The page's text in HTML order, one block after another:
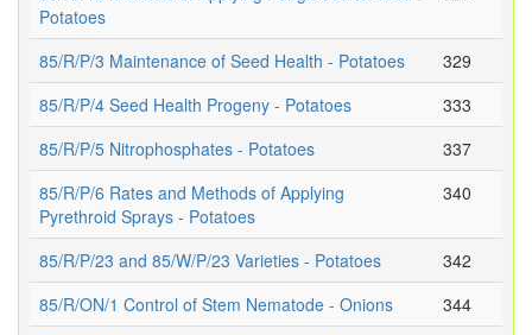
Potatoes
85/R/P/3 Maintenance of Seed Health - Potatoes
329
85/R/P/4 Seed Health Progeny - Potatoes
333
85/R/P/5 Nitrophosphates - Potatoes
337
85/R/P/6 Rates and Methods of Applying
Pyrethroid Sprays - Potatoes
340
85/R/P/23 and 85/W/P/23 Varieties - Potatoes
342
85/R/ON/1 Control of Stem Nematode - Onions
344